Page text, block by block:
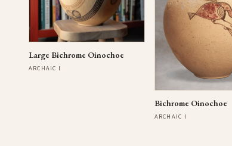
Large Bichrome Oinochoe
ARCHAIC I
Bichrome Oinochoe
ARCHAIC I